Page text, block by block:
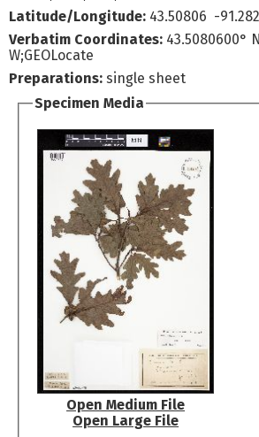
Latitude/Longitude: 43.50806 -
Verbatim Coordinates: 43.5080600°
W;GEOLocate
Preparations: single sheet
Specimen Media
Open Medium File
Open Large File